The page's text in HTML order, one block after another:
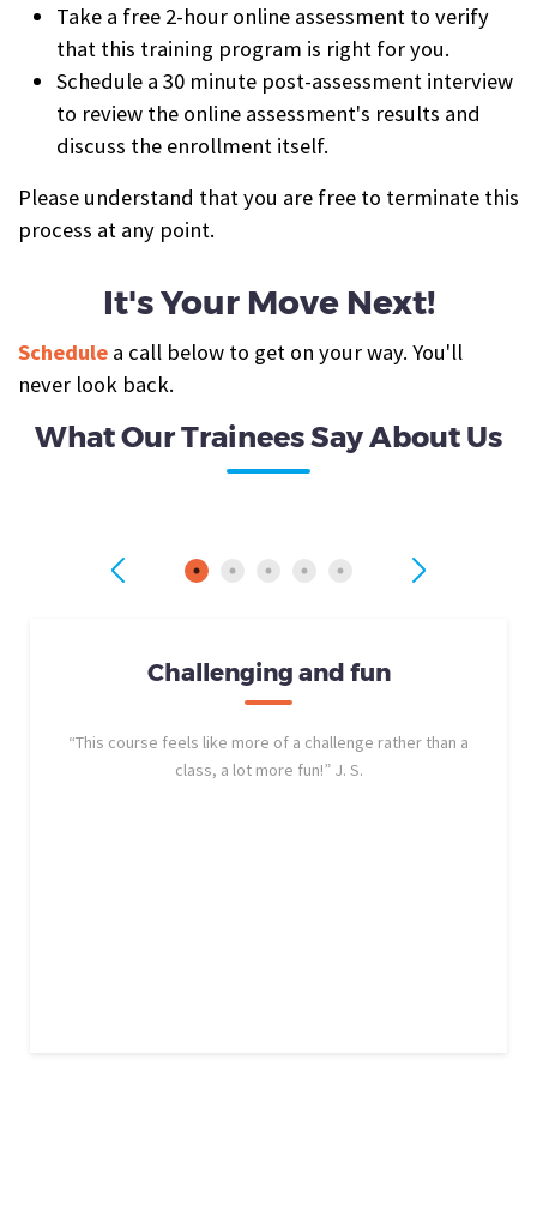
Take a free 2-hour online assessment to verify
that this training program is right for you.
Schedule a 30 minute post-assessment interview
to review the online assessment's results and
discuss the enrollment itself.
Please understand that you are free to terminate this
process at any point.
It's Your Move Next!
Schedule a call below to get on your way. You'll
never look back.
What Our Trainees Say About Us
Challenging and fun
“This course feels like more of a challenge rather than a
class, a lot more fun!” J. S.